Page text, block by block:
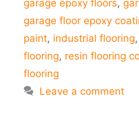
garage epoxy floors,
garage floor epoxy
paint, industrial flooring,
flooring, resin flooring
flooring
Leave a comment